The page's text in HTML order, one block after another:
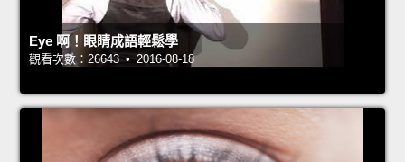
Eye 啊！眼睛成語輕鬆學
觀看次數：26643 • 2016-08-18